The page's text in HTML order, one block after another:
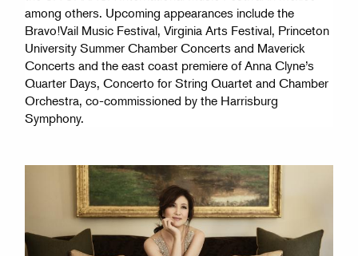
among others. Upcoming appearances include the
Bravo!Vail Music Festival, Virginia Arts Festival, Princeton
University Summer Chamber Concerts and Maverick
Concerts and the east coast premiere of Anna Clyne’s
Quarter Days, Concerto for String Quartet and Chamber
Orchestra, co-commissioned by the Harrisburg
Symphony.